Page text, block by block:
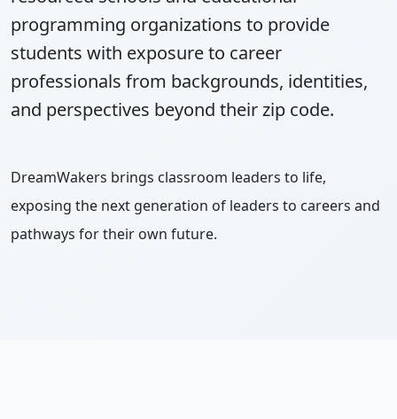
programming organizations to provide
students with exposure to career
professionals from backgrounds, identities,
and perspectives beyond their zip code.
DreamWakers brings classroom leaders to life,
exposing the next generation of leaders to careers and
pathways for their own future.